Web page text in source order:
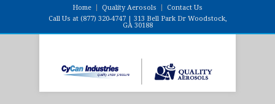
Home Quality Aerosols
Contact Us
Call Us at (877) 320-4747 | 313 Bell Park Dr Woodstock,
GA 30188